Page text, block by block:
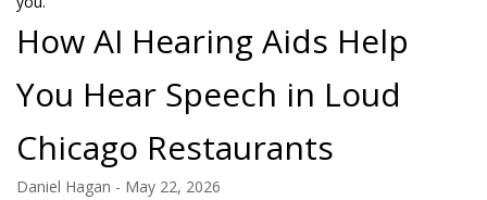
How AI Hearing Aids Help
You Hear Speech in Loud
Chicago Restaurants
Daniel Hagan - May 22, 2026